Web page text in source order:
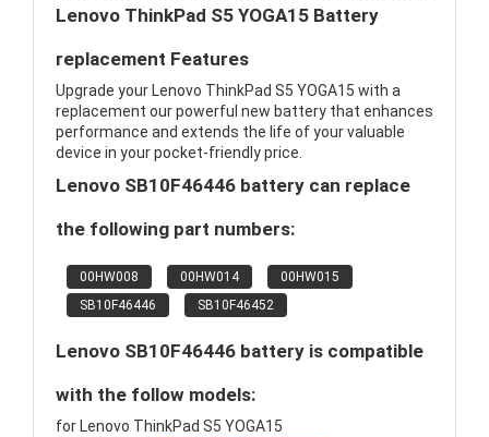
Lenovo ThinkPad S5 YOGA15 Battery
replacement Features
Upgrade your Lenovo ThinkPad S5 YOGA15 with a
replacement our powerful new battery that enhances
performance and extends the life of your valuable
device in your pocket-friendly price.
Lenovo SB10F46446 battery can replace
the following part numbers:
00HW008 00HW014
00HW015
SB10F46446
SB10F46452
Lenovo SB10F46446 battery is compatible
with the follow models:
for Lenovo ThinkPad S5 YOGA15